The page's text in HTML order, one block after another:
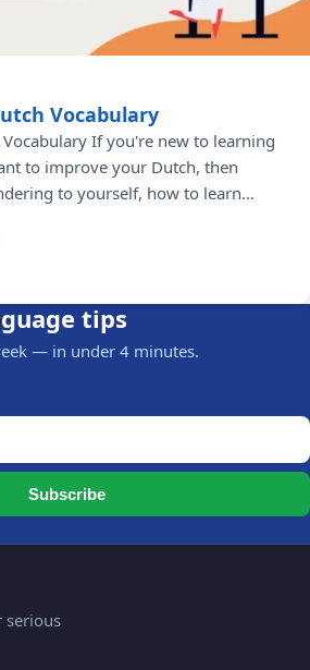
Vocabulary
If you're new to learning
to improve your Dutch, then
to yourself, how to learn
are the building blocks of
we talk in sentences. Studies have
tips
— in under 4 minutes.
Subscribe
serious